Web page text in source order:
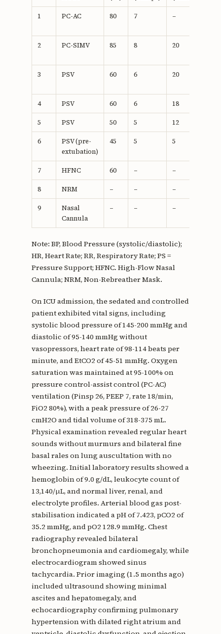
1 PC-AC 80 7 –
2 PC-SIMV 85 8 20
3 PSV 60 6 20
4 PSV 60 6 18
5 PSV 50 5 12
6
PSV (pre-
extubation)
45 5 5
7 HFNC 60 – –
8 NRM – – –
9
Nasal
Cannula
– – –
Note: BP, Blood Pressure (systolic/diastolic);
HR, Heart Rate; RR, Respiratory Rate; PS =
Pressure Support; HFNC. High-Flow Nasal
Cannula; NRM, Non-Rebreather Mask.
On ICU admission, the sedated and controlled
patient exhibited vital signs, including
systolic blood pressure of 145-200 mmHg and
diastolic of 95-140 mmHg without
vasopressors, heart rate of 98-114 beats per
minute, and EtCO2 of 45-51 mmHg. Oxygen
saturation was maintained at 95-100% on
pressure control-assist control (PC-AC)
ventilation (Pinsp 26, PEEP 7, rate 18/min,
FiO2 80%), with a peak pressure of 26-27
cmH2O and tidal volume of 318-375 mL.
Physical examination revealed regular heart
sounds without murmurs and bilateral fine
basal rales on lung auscultation with no
wheezing. Initial laboratory results showed a
hemoglobin of 9.0 g/dL, leukocyte count of
13,140/μL, and normal liver, renal, and
electrolyte profiles. Arterial blood gas post-
stabilisation indicated a pH of 7.423, pCO2 of
35.2 mmHg, and pO2 128.9 mmHg. Chest
radiography revealed bilateral
bronchopneumonia and cardiomegaly, while
electrocardiogram showed sinus
tachycardia. Prior imaging (1.5 months ago)
included ultrasound showing minimal
ascites and hepatomegaly, and
echocardiography confirming pulmonary
hypertension with dilated right atrium and